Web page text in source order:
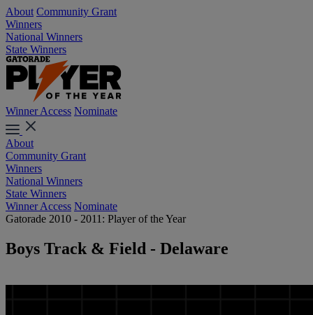
About Community Grant
Winners
National Winners
State Winners
Winner Access Nominate
About
Community Grant
Winners
National Winners
State Winners
Winner Access Nominate
Gatorade 2010 - 2011: Player of the Year
Boys Track & Field - Delaware